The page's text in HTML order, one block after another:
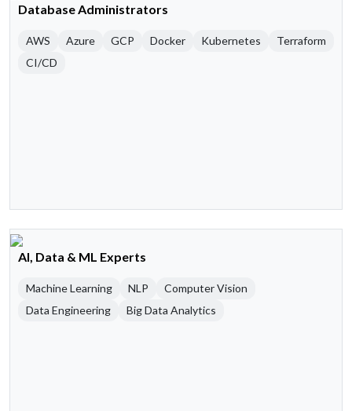
Database Administrators
AWS Azure GCP Docker Kubernetes
Terraform
CI/CD
AI, Data & ML Experts
Machine Learning NLP
Computer Vision
Data Engineering
Big Data Analytics